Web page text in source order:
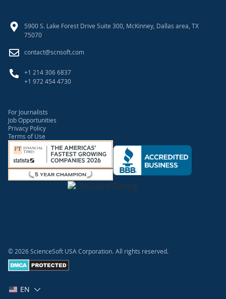
5900 S. Lake Forest Drive Suite 300, McKinney, Dallas area, TX
75070
contact@scnsoft.com
+1 214 306 6837
+1 972 454 4730
For Journalists
Job Opportunities
Privacy Policy
Terms of Use
© 2026 ScienceSoft USA Corporation. All rights reserved.
EN